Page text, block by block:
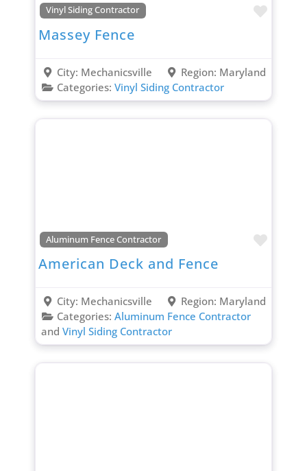
Vinyl Siding Contractor
Massey Fence
City: Mechanicsville Region: Maryland
Categories: Vinyl Siding Contractor
Aluminum Fence Contractor
American Deck and Fence
City: Mechanicsville Region: Maryland
Categories: Aluminum Fence Contractor
and Vinyl Siding Contractor